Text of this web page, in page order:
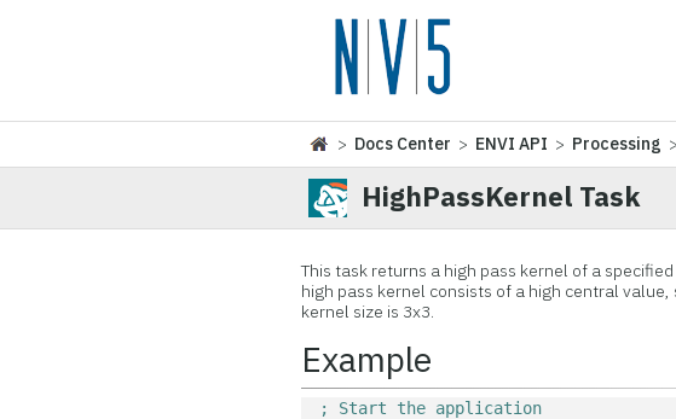
> Docs Center > ENVI API > Processing
HighPassKernel Task
This task returns a high pass kernel of a
high pass kernel consists of a high central
kernel size is 3x3.
Example
; Start the application